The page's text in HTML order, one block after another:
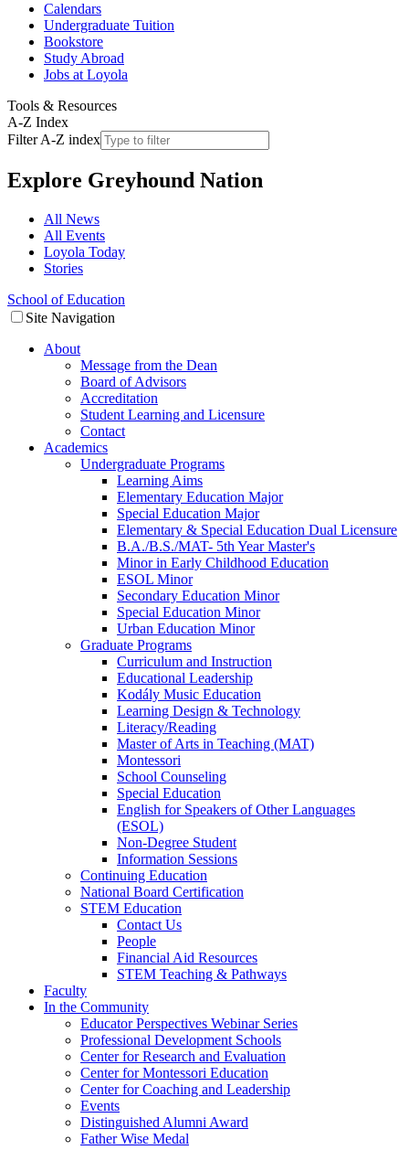
Calendars
Undergraduate Tuition
Bookstore
Study Abroad
Jobs at Loyola
Tools & Resources
A-Z Index
Filter A-Z index
Explore Greyhound Nation
All News
All Events
Loyola Today
Stories
School of Education
Site Navigation
About
Message from the Dean
Board of Advisors
Accreditation
Student Learning and Licensure
Contact
Academics
Undergraduate Programs
Learning Aims
Elementary Education Major
Special Education Major
Elementary & Special Education Dual Licensure
B.A./B.S./MAT- 5th Year Master's
Minor in Early Childhood Education
ESOL Minor
Secondary Education Minor
Special Education Minor
Urban Education Minor
Graduate Programs
Curriculum and Instruction
Educational Leadership
Kodály Music Education
Learning Design & Technology
Literacy/Reading
Master of Arts in Teaching (MAT)
Montessori
School Counseling
Special Education
English for Speakers of Other Languages
(ESOL)
Non-Degree Student
Information Sessions
Continuing Education
National Board Certification
STEM Education
Contact Us
People
Financial Aid Resources
STEM Teaching & Pathways
Faculty
In the Community
Educator Perspectives Webinar Series
Professional Development Schools
Center for Research and Evaluation
Center for Montessori Education
Center for Coaching and Leadership
Events
Distinguished Alumni Award
Father Wise Medal